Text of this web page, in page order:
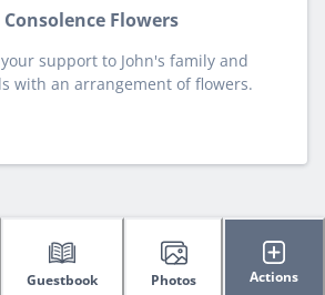
Consolence Flowers
support to John's family and
with an arrangement of flowers.
Guestbook Photos Actions